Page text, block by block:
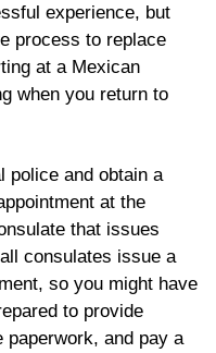
experience, but
process to replace
at a Mexican
when you return to
police and obtain a
at the
that issues
consulates issue a
so you might have
to provide
paperwork, and pay a